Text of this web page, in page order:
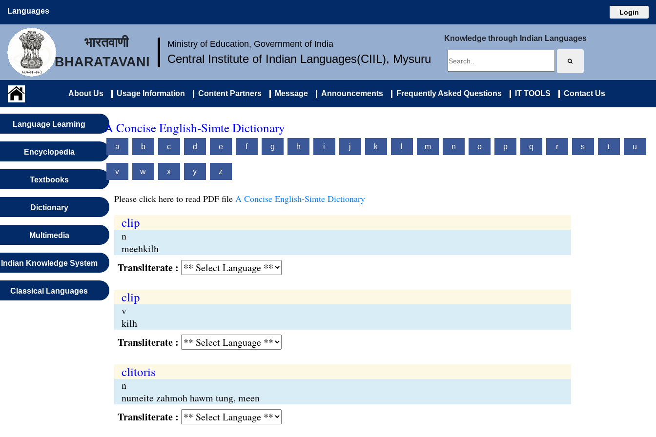
Languages Login
भारतवाणी
BHARATAVANI
Ministry of Education, Government of India
Central Institute of Indian Languages(CIIL), Mysuru
Knowledge through Indian Languages
About Us Usage Information Content Partners Message Announcements Frequently Asked Questions IT TOOLS Contact Us
Language Learning
Encyclopedia
Textbooks
Dictionary
Multimedia
Indian Knowledge System
Classical Languages
A Concise English-Simte Dictionary
a b c d e f g h i j k m n o p q r s t u
v w x y z
Please click here to read PDF file A Concise English-Simte Dictionary
clip
n
meehkilh
Transliterate :
clip
v
kilh
Transliterate :
clitoris
n
numeite zahmoh hawm tung, meen
Transliterate :